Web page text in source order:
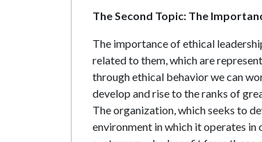
The Second Topic: The
The importance of ethical
related to them, which are
through ethical behavior we can
develop and rise to the ranks of
The organization, which seeks to
environment in which it operates